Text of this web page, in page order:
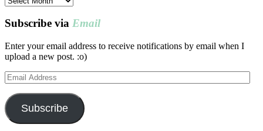
Subscribe via Email
Enter your email address to receive notifications by email when I
upload a new post. :o)
Email
Address
Subscribe